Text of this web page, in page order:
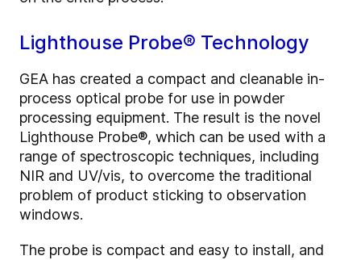
Lighthouse Probe® Technology
GEA has created a compact and cleanable in-
process optical probe for use in powder
processing equipment. The result is the novel
Lighthouse Probe®, which can be used with a
range of spectroscopic techniques, including
NIR and UV/vis, to overcome the traditional
problem of product sticking to observation
windows.
The probe is compact and easy to install, and